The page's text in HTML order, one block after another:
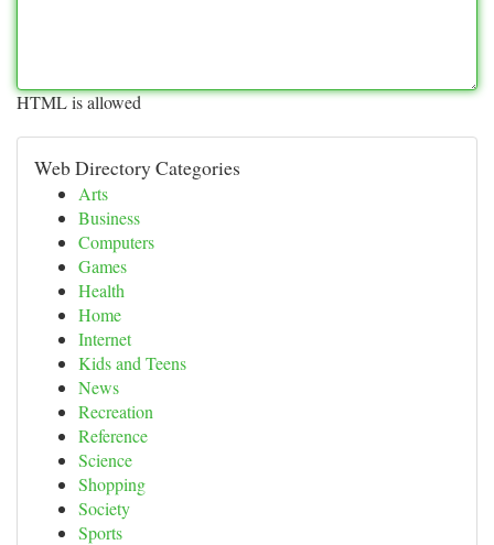
HTML is allowed
Web Directory Categories
Arts
Business
Computers
Games
Health
Home
Internet
Kids and Teens
News
Recreation
Reference
Science
Shopping
Society
Sports